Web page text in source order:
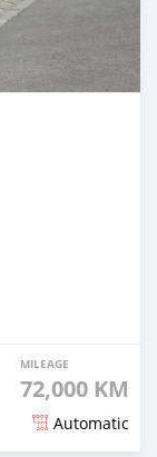
MILEAGE
72,000 KM
Automatic